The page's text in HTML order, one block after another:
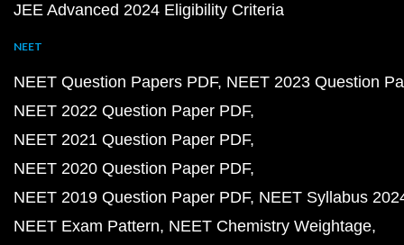
JEE Advanced 2024 Eligibility Criteria
NEET
NEET Question Papers PDF NEET 2023 Question
NEET 2022 Question Paper PDF
NEET 2021 Question Paper PDF
NEET 2020 Question Paper PDF
NEET 2019 Question Paper PDF NEET Syllabus
NEET Exam Pattern NEET Chemistry Weightage